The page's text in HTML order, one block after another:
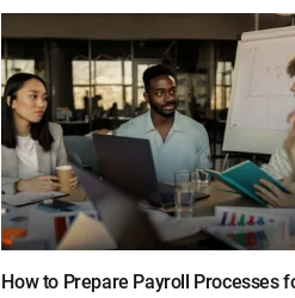
How to Prepare Payroll Processes